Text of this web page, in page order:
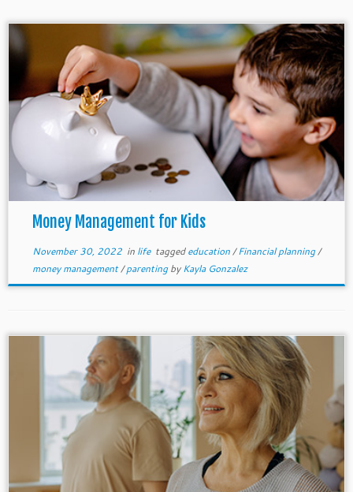
Money Management for Kids
November 30, 2022in life taggededucation/Financial planning/
money management/parentingbyKayla Gonzalez